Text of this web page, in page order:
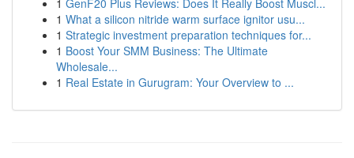
1 GenF20 Plus Reviews: Does It Really Boost Muscl...
1 What a silicon nitride warm surface ignitor usu...
1 Strategic investment preparation techniques for...
1 Boost Your SMM Business: The Ultimate
Wholesale...
1 Real Estate in Gurugram: Your Overview to ...